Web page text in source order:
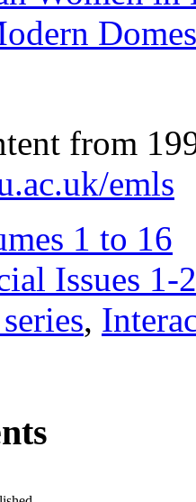
from
emls
1 to 16
Issues 1-
,